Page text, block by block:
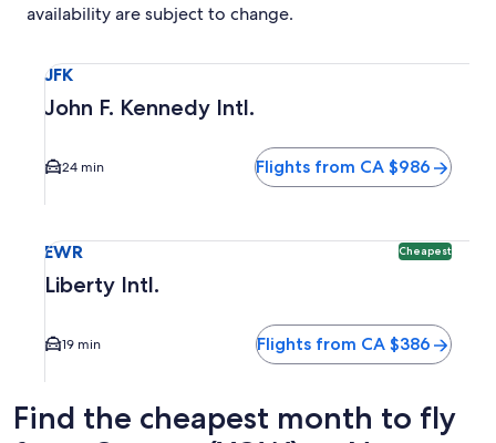
availability are subject to change.
JFK
John F. Kennedy Intl.
24 min Flights from CA $986
EWR Cheapest
Liberty Intl.
19 min Flights from CA $386
Find the cheapest month to fly